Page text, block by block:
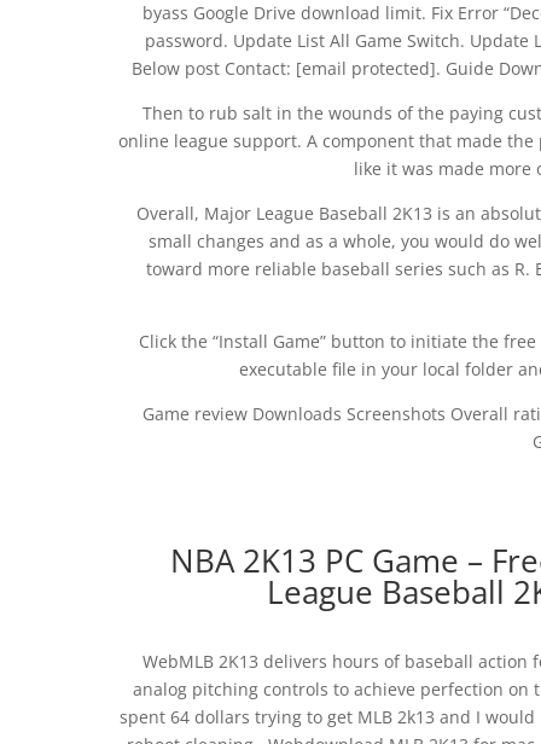
byass Google Drive download limit. Fix Error
password. Update List All Game Switch.
Below post Contact: [email protected]. Guide
Then to rub salt in the wounds of the paying
online league support. A component that made
like it was made
Overall, Major League Baseball 2K13 is an
small changes and as a whole, you would do
toward more reliable baseball series such as R.
Click the “Install Game” button to initiate the
executable file in your local folder
Game review Downloads Screenshots Overall
NBA 2K13 PC Game –
League Baseball
WebMLB 2K13 delivers hours of baseball
analog pitching controls to achieve perfection on
spent 64 dollars trying to get MLB 2k13 and I